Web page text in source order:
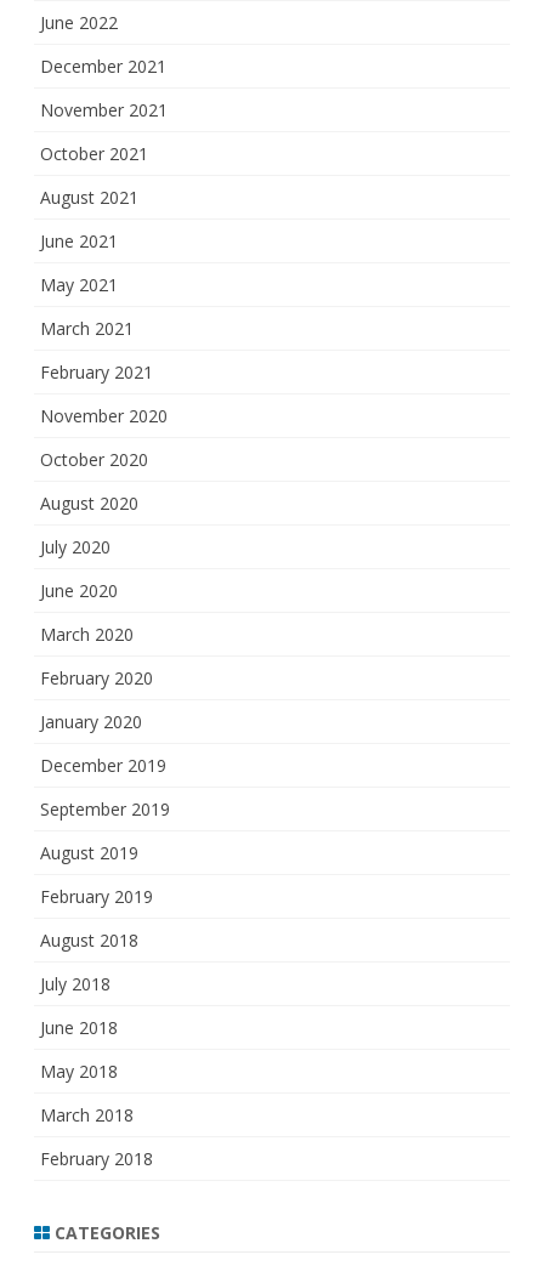
June 2022
December 2021
November 2021
October 2021
August 2021
June 2021
May 2021
March 2021
February 2021
November 2020
October 2020
August 2020
July 2020
June 2020
March 2020
February 2020
January 2020
December 2019
September 2019
August 2019
February 2019
August 2018
July 2018
June 2018
May 2018
March 2018
February 2018
CATEGORIES